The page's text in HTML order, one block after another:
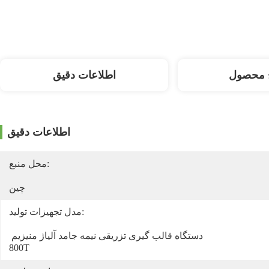
اطلاعات دقیق محصول
اطلاعات دقیق
محل منبع:
چین
مدل تجهیزات تولید:
800T